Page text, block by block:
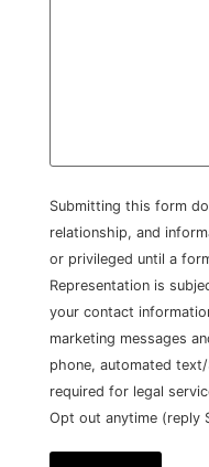
Submitting this form
relationship, and
or privileged until a
Representation is
your contact
marketing messages
phone, automated
required for legal
Opt out anytime (reply